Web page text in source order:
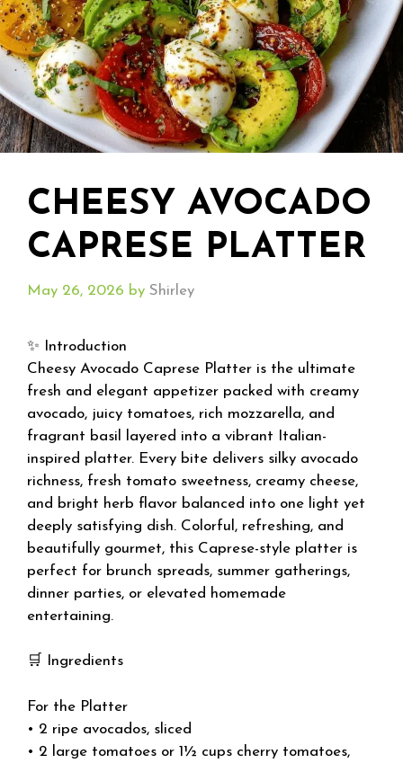
CHEESY AVOCADO
CAPRESE PLATTER
May 26, 2026 by Shirley
✨ Introduction
Cheesy Avocado Caprese Platter is the ultimate
fresh and elegant appetizer packed with creamy
avocado, juicy tomatoes, rich mozzarella, and
fragrant basil layered into a vibrant Italian-
inspired platter. Every bite delivers silky avocado
richness, fresh tomato sweetness, creamy cheese,
and bright herb flavor balanced into one light yet
deeply satisfying dish. Colorful, refreshing, and
beautifully gourmet, this Caprese-style platter is
perfect for brunch spreads, summer gatherings,
dinner parties, or elevated homemade
entertaining.
🛒 Ingredients
For the Platter
• 2 ripe avocados, sliced
• 2 large tomatoes or 1½ cups cherry tomatoes,